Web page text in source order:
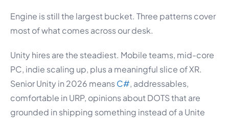
Engine is still the largest bucket. Three patterns cover
most of what comes across our desk.
Unity hires are the steadiest. Mobile teams, mid-core
PC, indie scaling up, plus a meaningful slice of XR.
Senior Unity in 2026 meansC#, addressables,
comfortable in URP, opinions about DOTS that are
grounded in shipping something instead of a Unite